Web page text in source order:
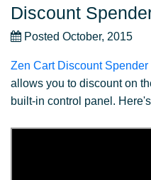
Discount
Posted October, 2015
Zen Cart Discount Spender
allows you to discount on
built-in control panel.